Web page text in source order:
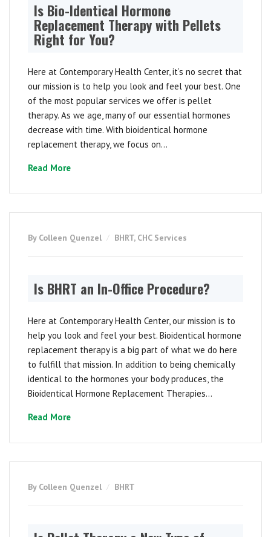
Is Bio-Identical Hormone
Replacement Therapy with Pellets
Right for You?
Here at Contemporary Health Center, it’s no secret that
our mission is to help you look and feel your best. One
of the most popular services we offer is pellet
therapy. As we age, many of our essential hormones
decrease with time. With bioidentical hormone
replacement therapy, we focus on...
Read More
By Colleen Quenzel BHRT, CHC Services
Is BHRT an In-Office Procedure?
Here at Contemporary Health Center, our mission is to
help you look and feel your best. Bioidentical hormone
replacement therapy is a big part of what we do here
to fulfill that mission. In addition to being chemically
identical to the hormones your body produces, the
Bioidentical Hormone Replacement Therapies...
Read More
By Colleen Quenzel BHRT